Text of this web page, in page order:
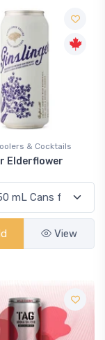
& Cocktails
Elderflower
View